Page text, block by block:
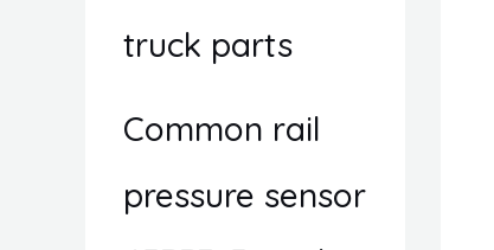
truck parts
Common rail
pressure sensor